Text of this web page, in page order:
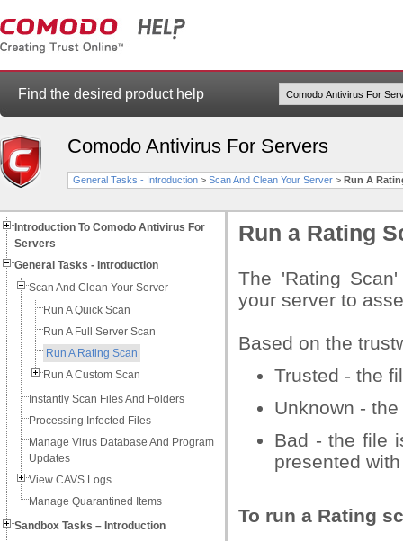
Find the desired product help
Comodo Antivirus For Servers
General Tasks - Introduction > Scan And Clean Your Server > Run A
Introduction To Comodo Antivirus For
Servers
General Tasks - Introduction
Scan And Clean Your Server
Run A Quick Scan
Run A Full Server Scan
Run A Rating Scan
Run A Custom Scan
Instantly Scan Files And Folders
Processing Infected Files
Manage Virus Database And Program
Updates
View CAVS Logs
Manage Quarantined Items
Sandbox Tasks – Introduction
Run a Rating
The 'Rating
your server to
Based on the
Trusted - the
Unknown -
Bad - the file
presented
To run a Rating